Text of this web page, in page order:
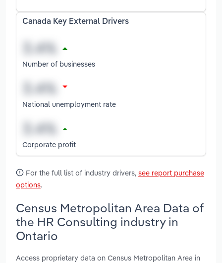
Canada Key External Drivers
Number of businesses
National unemployment rate
Corporate profit
For the full list of industry drivers, see report purchase
options.
Census Metropolitan Area Data of
the HR Consulting industry in
Ontario
Access proprietary data on Census Metropolitan Area in